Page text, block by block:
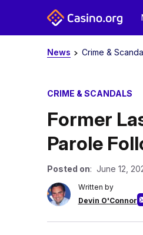
News Crime &
CRIME & SCANDALS
Former
Parole
Posted on: June 12,
Written by
Devin O'Connor